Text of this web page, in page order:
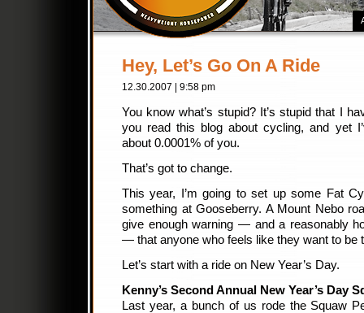
Hey, Let’s Go On A Ride
12.30.2007 | 9:58 pm
You know what’s stupid? It’s stupid that I
you read this blog about cycling, and yet
about 0.0001% of you.
That’s got to change.
This year, I’m going to set up some Fat
something at Gooseberry. A Mount Nebo
give enough warning — and a reasonably
— that anyone who feels like they want to be
Let’s start with a ride on New Year’s Day.
Kenny’s Second Annual New Year’s Day
Last year, a bunch of us rode the Squaw